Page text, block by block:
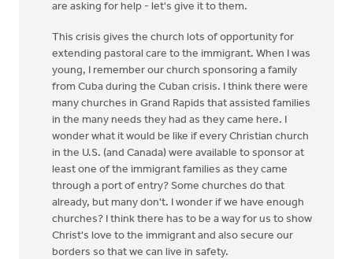
are asking for help - let's give it to them.
This crisis gives the church lots of opportunity for
extending pastoral care to the immigrant. When I was
young, I remember our church sponsoring a family
from Cuba during the Cuban crisis. I think there were
many churches in Grand Rapids that assisted families
in the many needs they had as they came here. I
wonder what it would be like if every Christian church
in the U.S. (and Canada) were available to sponsor at
least one of the immigrant families as they came
through a port of entry? Some churches do that
already, but many don't. I wonder if we have enough
churches? I think there has to be a way for us to show
Christ's love to the immigrant and also secure our
borders so that we can live in safety.